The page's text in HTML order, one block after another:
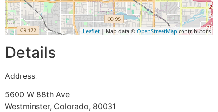
Leaflet | Map data © OpenStreetMap contributors
Details
Address:
5600 W 88th Ave
Westminster, Colorado, 80031